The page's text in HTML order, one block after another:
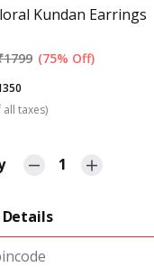
Kundan Earrings
1799 (75% Off)
all taxes)
1